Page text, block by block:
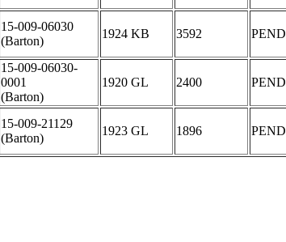
15-009-06030
(Barton)
1924 KB 3592
15-009-06030-
0001
(Barton)
1920 GL 2400
15-009-21129
(Barton)
1923 GL 1896